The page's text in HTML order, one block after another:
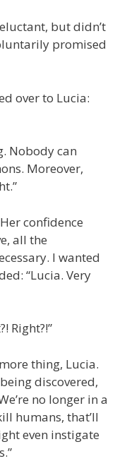
but didn’t
promised
over to Lucia:
Nobody can
Moreover,
confidence
all the
I wanted
“Lucia. Very
Right?!”
thing, Lucia.
discovered,
no longer in a
humans, that’ll
even instigate